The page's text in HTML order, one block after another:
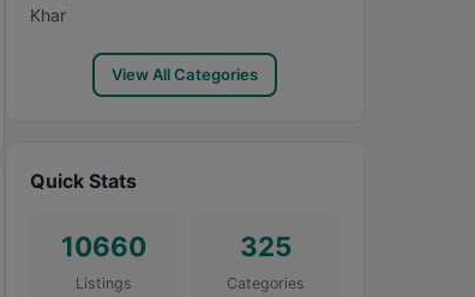
Khar
View All Categories
Quick Stats
10660
Listings
325
Categories